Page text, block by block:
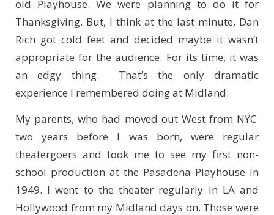
old Playhouse. We were planning to do it for
Thanksgiving. But, I think at the last minute, Dan
Rich got cold feet and decided maybe it wasn’t
appropriate for the audience. For its time, it was
an edgy thing. That’s the only dramatic
experience I remembered doing at Midland.
My parents, who had moved out West from NYC
two years before I was born, were regular
theatergoers and took me to see my first non-
school production at the Pasadena Playhouse in
1949. I went to the theater regularly in LA and
Hollywood from my Midland days on. Those were